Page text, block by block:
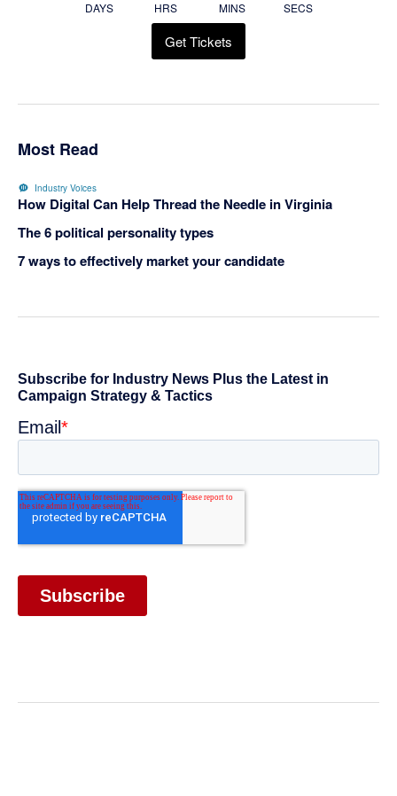
DAYS HRS MINS SECS
Get Tickets
Most Read
Industry Voices
How Digital Can Help Thread the Needle in Virginia
The 6 political personality types
7 ways to effectively market your candidate